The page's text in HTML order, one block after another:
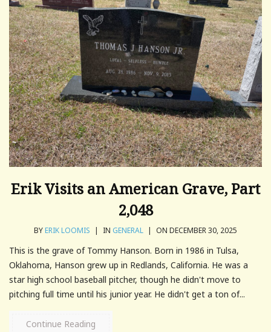
Erik Visits an American Grave, Part
2,048
BYERIK LOOMIS | IN GENERAL | ON DECEMBER 30, 2025
This is the grave of Tommy Hanson. Born in 1986 in Tulsa,
Oklahoma, Hanson grew up in Redlands, California. He was a
star high school baseball pitcher, though he didn't move to
pitching full time until his junior year. He didn't get a ton of...
Continue Reading